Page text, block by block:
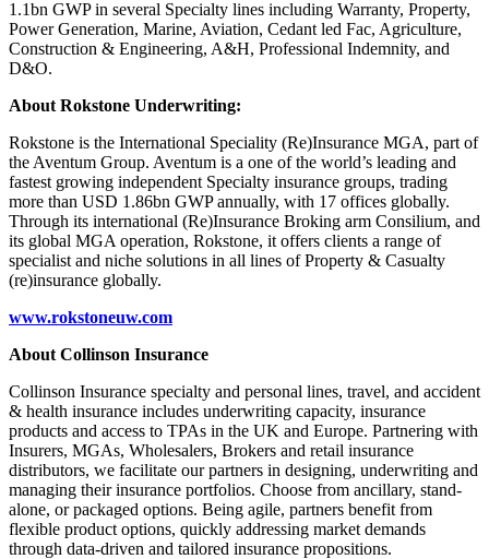
1.1bn GWP in several Specialty lines including Warranty, Property,
Power Generation, Marine, Aviation, Cedant led Fac, Agriculture,
Construction & Engineering, A&H, Professional Indemnity, and
D&O.
About Rokstone Underwriting:
Rokstone is the International Speciality (Re)Insurance MGA, part of
the Aventum Group. Aventum is a one of the world’s leading and
fastest growing independent Specialty insurance groups, trading
more than USD 1.86bn GWP annually, with 17 offices globally.
Through its international (Re)Insurance Broking arm Consilium, and
its global MGA operation, Rokstone, it offers clients a range of
specialist and niche solutions in all lines of Property & Casualty
(re)insurance globally.
www.rokstoneuw.com
About Collinson Insurance
Collinson Insurance specialty and personal lines, travel, and accident
& health insurance includes underwriting capacity, insurance
products and access to TPAs in the UK and Europe. Partnering with
Insurers, MGAs, Wholesalers, Brokers and retail insurance
distributors, we facilitate our partners in designing, underwriting and
managing their insurance portfolios. Choose from ancillary, stand-
alone, or packaged options. Being agile, partners benefit from
flexible product options, quickly addressing market demands
through data-driven and tailored insurance propositions.